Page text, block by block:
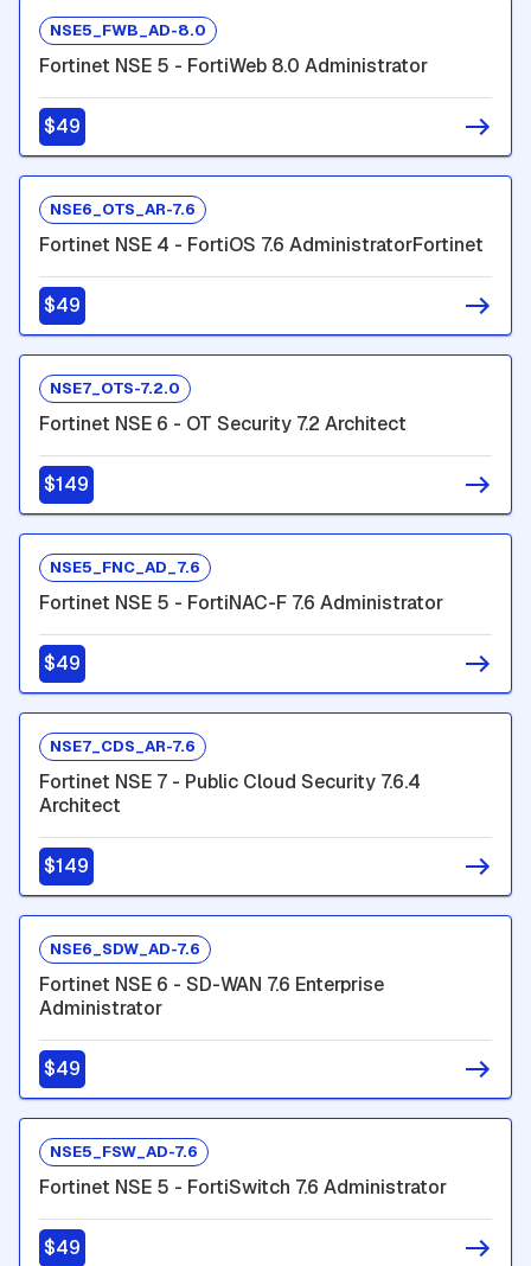
NSE5_FWB_AD-8.0
Fortinet NSE 5 - FortiWeb 8.0 Administrator
$49
NSE6_OTS_AR-7.6
Fortinet NSE 4 - FortiOS 7.6 AdministratorFortinet
$49
NSE7_OTS-7.2.0
Fortinet NSE 6 - OT Security 7.2 Architect
$149
NSE5_FNC_AD_7.6
Fortinet NSE 5 - FortiNAC-F 7.6 Administrator
$49
NSE7_CDS_AR-7.6
Fortinet NSE 7 - Public Cloud Security 7.6.4
Architect
$149
NSE6_SDW_AD-7.6
Fortinet NSE 6 - SD-WAN 7.6 Enterprise
Administrator
$49
NSE5_FSW_AD-7.6
Fortinet NSE 5 - FortiSwitch 7.6 Administrator
$49